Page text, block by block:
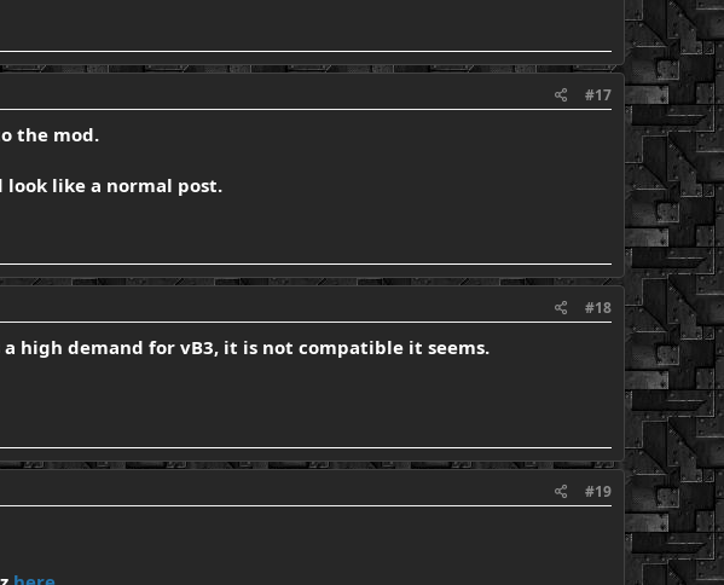
#17
the mod.
like a normal post.
#18
high demand for vB3, it is not compatible it seems.
#19